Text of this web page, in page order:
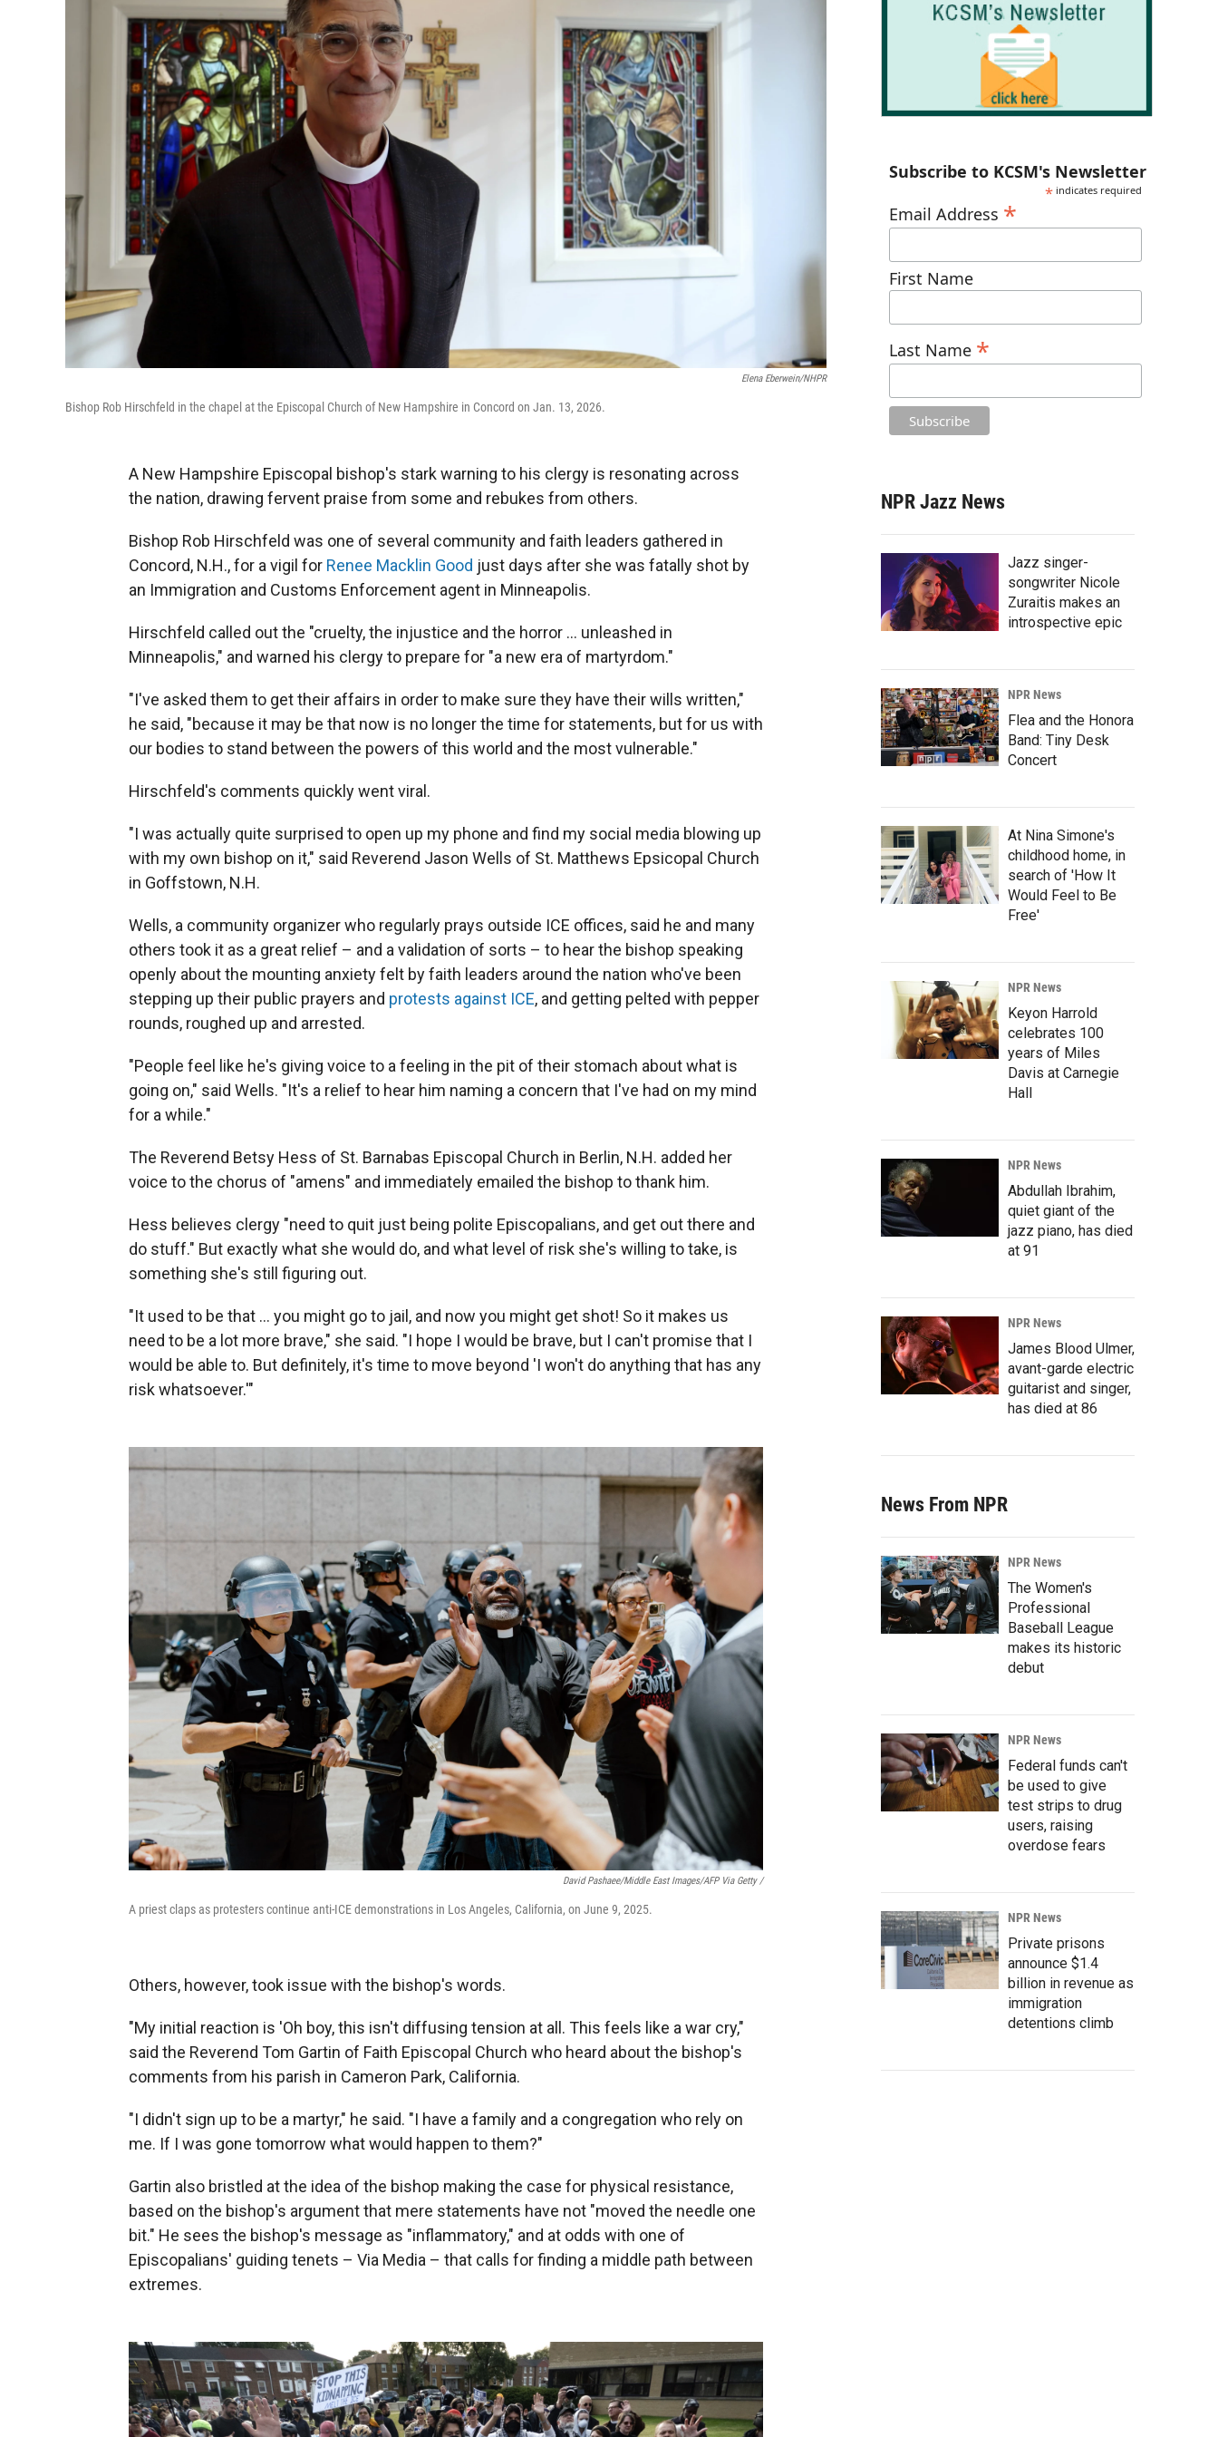
Elena Eberwein/NHPR
Bishop Rob Hirschfeld in the chapel at the Episcopal Church of New Hampshire in Concord on Jan. 13, 2026.
A New Hampshire Episcopal bishop's stark warning to his clergy is resonating across
the nation, drawing fervent praise from some and rebukes from others.
Bishop Rob Hirschfeld was one of several community and faith leaders gathered in
Concord, N.H., for a vigil for Renee Macklin Good just days after she was fatally shot by
an Immigration and Customs Enforcement agent in Minneapolis.
Hirschfeld called out the "cruelty, the injustice and the horror … unleashed in
Minneapolis," and warned his clergy to prepare for "a new era of martyrdom."
"I've asked them to get their affairs in order to make sure they have their wills written,"
he said, "because it may be that now is no longer the time for statements, but for us with
our bodies to stand between the powers of this world and the most vulnerable."
Hirschfeld's comments quickly went viral.
"I was actually quite surprised to open up my phone and find my social media blowing up
with my own bishop on it," said Reverend Jason Wells of St. Matthews Epsicopal Church
in Goffstown, N.H.
Wells, a community organizer who regularly prays outside ICE offices, said he and many
others took it as a great relief – and a validation of sorts – to hear the bishop speaking
openly about the mounting anxiety felt by faith leaders around the nation who've been
stepping up their public prayers and protests against ICE, and getting pelted with pepper
rounds, roughed up and arrested.
"People feel like he's giving voice to a feeling in the pit of their stomach about what is
going on," said Wells. "It's a relief to hear him naming a concern that I've had on my mind
for a while."
The Reverend Betsy Hess of St. Barnabas Episcopal Church in Berlin, N.H. added her
voice to the chorus of "amens" and immediately emailed the bishop to thank him.
Hess believes clergy "need to quit just being polite Episcopalians, and get out there and
do stuff." But exactly what she would do, and what level of risk she's willing to take, is
something she's still figuring out.
"It used to be that … you might go to jail, and now you might get shot! So it makes us
need to be a lot more brave," she said. "I hope I would be brave, but I can't promise that I
would be able to. But definitely, it's time to move beyond 'I won't do anything that has any
risk whatsoever.'"
David Pashaee/Middle East Images/AFP Via Getty /
A priest claps as protesters continue anti-ICE demonstrations in Los Angeles, California, on June 9, 2025.
Others, however, took issue with the bishop's words.
"My initial reaction is 'Oh boy, this isn't diffusing tension at all. This feels like a war cry,"
said the Reverend Tom Gartin of Faith Episcopal Church who heard about the bishop's
comments from his parish in Cameron Park, California.
"I didn't sign up to be a martyr," he said. "I have a family and a congregation who rely on
me. If I was gone tomorrow what would happen to them?"
Gartin also bristled at the idea of the bishop making the case for physical resistance,
based on the bishop's argument that mere statements have not "moved the needle one
bit." He sees the bishop's message as "inflammatory," and at odds with one of
Episcopalians' guiding tenets – Via Media – that calls for finding a middle path between
extremes.
Subscribe to KCSM's Newsletter
* indicates required
Email Address *
First Name
Last Name *
NPR Jazz News
Jazz singer-
songwriter Nicole
Zuraitis makes an
introspective epic
NPR News
Flea and the Honora
Band: Tiny Desk
Concert
At Nina Simone's
childhood home, in
search of 'How It
Would Feel to Be
Free'
NPR News
Keyon Harrold
celebrates 100
years of Miles
Davis at Carnegie
Hall
NPR News
Abdullah Ibrahim,
quiet giant of the
jazz piano, has died
at 91
NPR News
James Blood Ulmer,
avant-garde electric
guitarist and singer,
has died at 86
News From NPR
NPR News
The Women's
Professional
Baseball League
makes its historic
debut
NPR News
Federal funds can't
be used to give
test strips to drug
users, raising
overdose fears
NPR News
Private prisons
announce $1.4
billion in revenue as
immigration
detentions climb